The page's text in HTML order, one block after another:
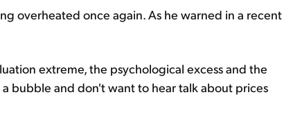
overheated once again. As he warned in a recent
extreme, the psychological excess and the
bubble and don't want to hear talk about prices